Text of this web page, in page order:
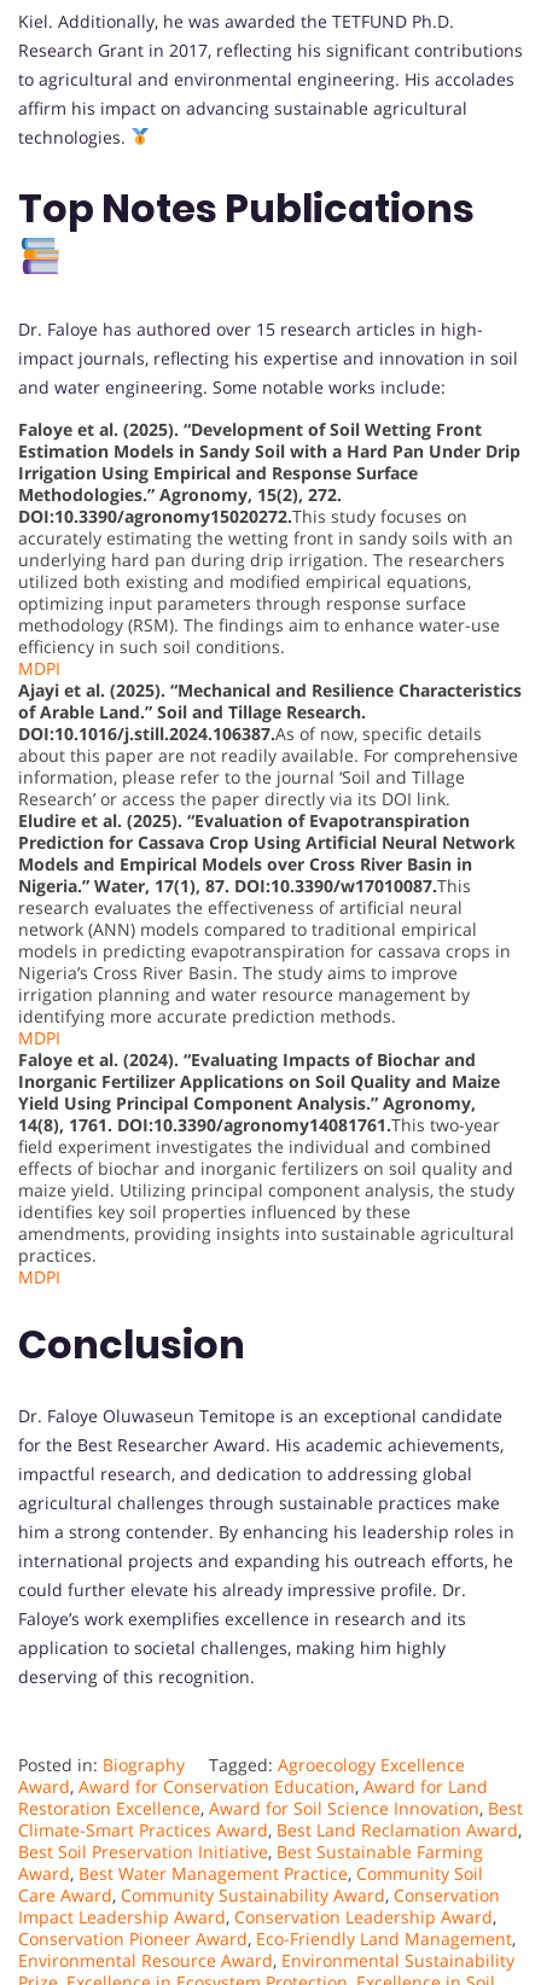
Kiel. Additionally, he was awarded the TETFUND Ph.D.
Research Grant in 2017, reflecting his significant contributions
to agricultural and environmental engineering. His accolades
affirm his impact on advancing sustainable agricultural
technologies.
Top Notes Publications
Dr. Faloye has authored over 15 research articles in high-
impact journals, reflecting his expertise and innovation in soil
and water engineering. Some notable works include:
Faloye et al. (2025). “Development of Soil Wetting Front
Estimation Models in Sandy Soil with a Hard Pan Under Drip
Irrigation Using Empirical and Response Surface
Methodologies.” Agronomy, 15(2), 272.
DOI:10.3390/agronomy15020272.This study focuses on
accurately estimating the wetting front in sandy soils with an
underlying hard pan during drip irrigation. The researchers
utilized both existing and modified empirical equations,
optimizing input parameters through response surface
methodology (RSM). The findings aim to enhance water-use
efficiency in such soil conditions.
MDPI
Ajayi et al. (2025). “Mechanical and Resilience Characteristics
of Arable Land.” Soil and Tillage Research.
DOI:10.1016/j.still.2024.106387.As of now, specific details
about this paper are not readily available. For comprehensive
information, please refer to the journal ‘Soil and Tillage
Research’ or access the paper directly via its DOI link.
Eludire et al. (2025). “Evaluation of Evapotranspiration
Prediction for Cassava Crop Using Artificial Neural Network
Models and Empirical Models over Cross River Basin in
Nigeria.” Water, 17(1), 87. DOI:10.3390/w17010087.This
research evaluates the effectiveness of artificial neural
network (ANN) models compared to traditional empirical
models in predicting evapotranspiration for cassava crops in
Nigeria’s Cross River Basin. The study aims to improve
irrigation planning and water resource management by
identifying more accurate prediction methods.
MDPI
Faloye et al. (2024). “Evaluating Impacts of Biochar and
Inorganic Fertilizer Applications on Soil Quality and Maize
Yield Using Principal Component Analysis.” Agronomy,
14(8), 1761. DOI:10.3390/agronomy14081761.This two-year
field experiment investigates the individual and combined
effects of biochar and inorganic fertilizers on soil quality and
maize yield. Utilizing principal component analysis, the study
identifies key soil properties influenced by these
amendments, providing insights into sustainable agricultural
practices.
MDPI
Conclusion
Dr. Faloye Oluwaseun Temitope is an exceptional candidate
for the Best Researcher Award. His academic achievements,
impactful research, and dedication to addressing global
agricultural challenges through sustainable practices make
him a strong contender. By enhancing his leadership roles in
international projects and expanding his outreach efforts, he
could further elevate his already impressive profile. Dr.
Faloye’s work exemplifies excellence in research and its
application to societal challenges, making him highly
deserving of this recognition.
Posted in: Biography Tagged: Agroecology Excellence
Award, Award for Conservation Education, Award for Land
Restoration Excellence, Award for Soil Science Innovation, Best
Climate-Smart Practices Award, Best Land Reclamation Award,
Best Soil Preservation Initiative, Best Sustainable Farming
Award, Best Water Management Practice, Community Soil
Care Award, Community Sustainability Award, Conservation
Impact Leadership Award, Conservation Leadership Award,
Conservation Pioneer Award, Eco-Friendly Land Management,
Environmental Resource Award, Environmental Sustainability